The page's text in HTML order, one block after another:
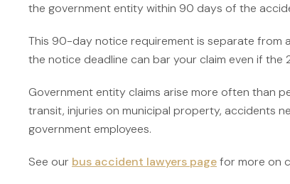
the government entity within 90 days of the
This 90-day notice requirement is separate from
the notice deadline can bar your claim even if
Government entity claims arise more often than
transit, injuries on municipal property, accidents
government employees.
See our bus accident lawyers pagefor more on